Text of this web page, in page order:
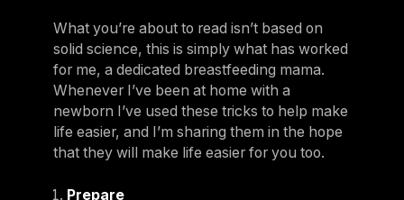
What you’re about to read isn’t based on
solid science, this is simply what has worked
for me, a dedicated breastfeeding mama.
Whenever I’ve been at home with a
newborn I’ve used these tricks to help make
life easier, and I’m sharing them in the hope
that they will make life easier for you too.
Prepare